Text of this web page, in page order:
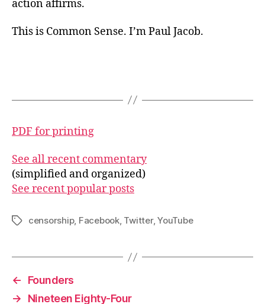
action affirms.
This is Common Sense. I’m Paul Jacob.
PDF for printing
See all recent commentary
(simplified and organized)
See recent popular posts
Tagscensorship, Facebook, Twitter,YouTube
←
Founders
→
Nineteen Eighty-Four